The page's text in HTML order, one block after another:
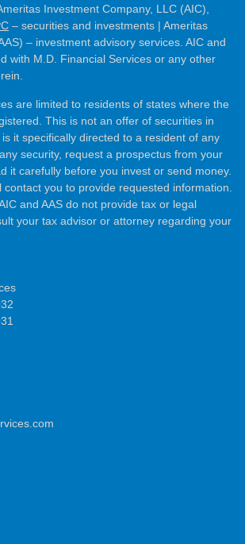
Investment Company, LLC (AIC),
– securities and investments | Ameritas
– investment advisory services. AIC and
with M.D. Financial Services or any other
are limited to residents of states where the
This is not an offer of securities in
it specifically directed to a resident of any
security, request a prospectus from your
it carefully before you invest or send money.
contact you to provide requested information.
and AAS do not provide tax or legal
your tax advisor or attorney regarding your